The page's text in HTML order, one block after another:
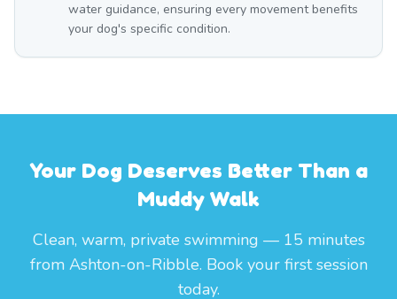
water guidance, ensuring every movement benefits
your dog's specific condition.
Your Dog Deserves Better Than a
Muddy Walk
Clean, warm, private swimming — 15 minutes
from Ashton-on-Ribble. Book your first session
today.